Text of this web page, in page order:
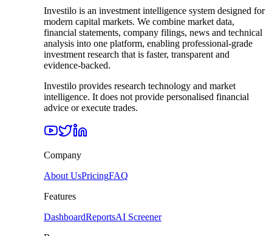
Investilo is an investment intelligence system designed for
modern capital markets. We combine market data,
financial statements, company filings, news and technical
analysis into one platform, enabling professional-grade
investment research that is faster, transparent and
evidence-backed.
Investilo provides research technology and market
intelligence. It does not provide personalised financial
advice or execute trades.
Company
About UsPricingFAQ
Features
DashboardReportsAI Screener